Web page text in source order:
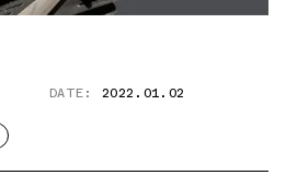
DATE: 2022.01.02